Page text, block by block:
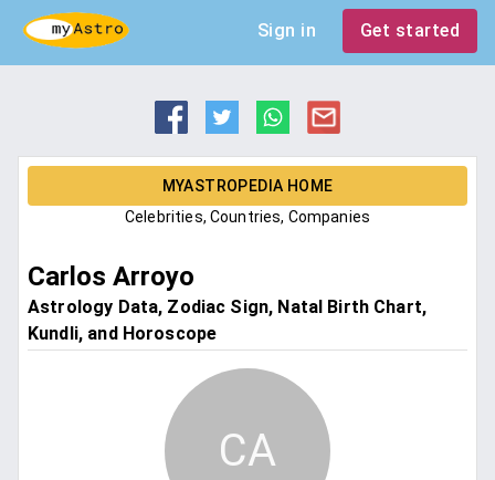
Sign in Get started
MYASTROPEDIA HOME
Celebrities, Countries, Companies
Carlos Arroyo
Astrology Data, Zodiac Sign, Natal Birth Chart,
Kundli, and Horoscope
CA